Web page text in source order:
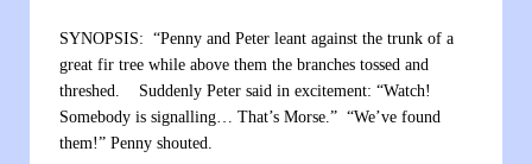
SYNOPSIS: “Penny and Peter leant against the trunk of a
great fir tree while above them the branches tossed and
threshed. Suddenly Peter said in excitement: “Watch!
Somebody is signalling… That’s Morse.” “We’ve found
them!” Penny shouted.